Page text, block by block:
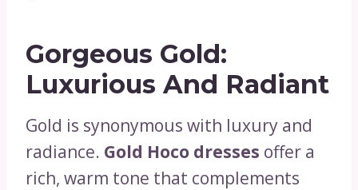
Gorgeous Gold:
Luxurious And Radiant
Gold is synonymous with luxury and
radiance. Gold Hoco dresses offer a
rich, warm tone that complements